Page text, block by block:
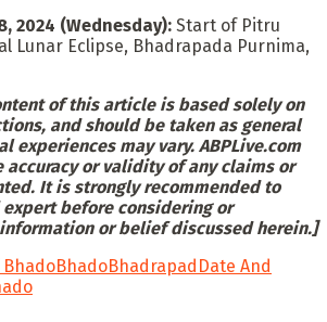
2024 (Wednesday): Start of Pitru
Lunar Eclipse, Bhadrapada Purnima,
of this article is based solely on
and should be taken as general
experiences may vary. ABPLive.com
accuracy or validity of any claims or
It is strongly recommended to
before considering or
or belief discussed herein.]
BhadoBhadoBhadrapad Date And